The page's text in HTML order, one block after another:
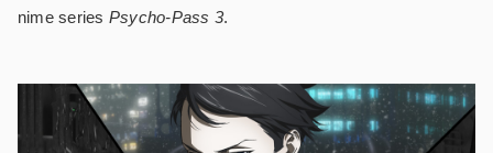
nime series Psycho-Pass 3.